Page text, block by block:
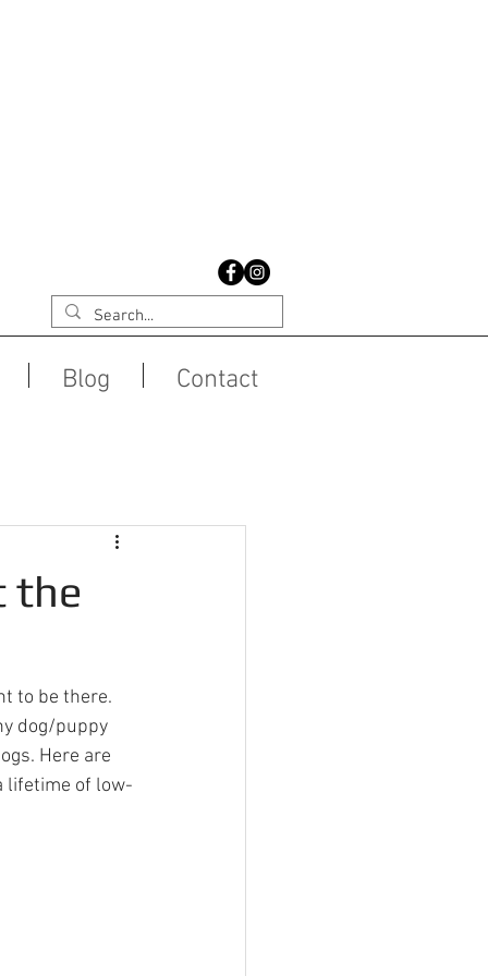
Blog Contact
the
to be there.
dog/puppy
Here are
lifetime of low-